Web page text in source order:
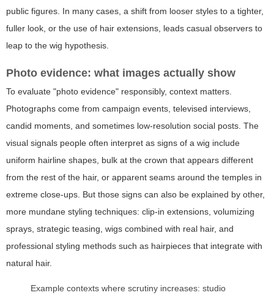
public figures. In many cases, a shift from looser styles to a tighter,
fuller look, or the use of hair extensions, leads casual observers to
leap to the wig hypothesis.
Photo evidence: what images actually show
To evaluate "photo evidence" responsibly, context matters.
Photographs come from campaign events, televised interviews,
candid moments, and sometimes low-resolution social posts. The
visual signals people often interpret as signs of a wig include
uniform hairline shapes, bulk at the crown that appears different
from the rest of the hair, or apparent seams around the temples in
extreme close-ups. But those signs can also be explained by other,
more mundane styling techniques: clip-in extensions, volumizing
sprays, strategic teasing, wigs combined with real hair, and
professional styling methods such as hairpieces that integrate with
natural hair.
Example contexts where scrutiny increases: studio